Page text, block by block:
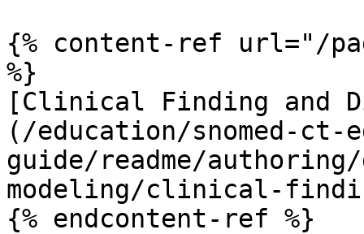
{% content-ref url="/
%}
[Clinical Finding and
(/education/snomed-
guide/readme/
modeling/clinical-
{% endcontent-ref %}